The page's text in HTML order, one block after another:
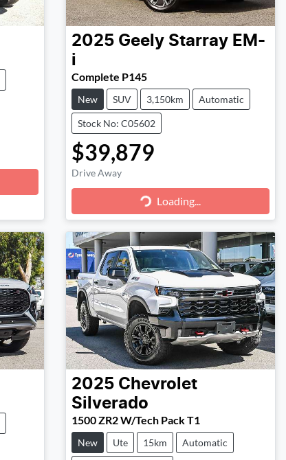
2025 Geely Starray EM-
i
Complete P145
New SUV 3,150km Automatic
Stock No: C05602
$39,879
Drive Away
Loading... Loading...
2025 Chevrolet
Silverado
1500 ZR2 W/Tech Pack T1
New Ute 15km Automatic